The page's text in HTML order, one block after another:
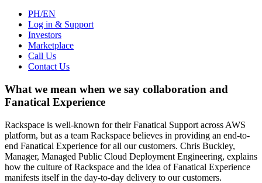
PH/EN
Log in & Support
Investors
Marketplace
Call Us
Contact Us
What we mean when we say collaboration and
Fanatical Experience
Rackspace is well-known for their Fanatical Support across AWS
platform, but as a team Rackspace believes in providing an end-to-
end Fanatical Experience for all our customers. Chris Buckley,
Manager, Managed Public Cloud Deployment Engineering, explains
how the culture of Rackspace and the idea of Fanatical Experience
manifests itself in the day-to-day delivery to our customers.